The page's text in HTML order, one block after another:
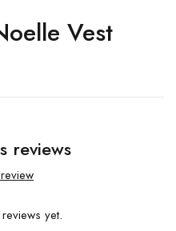
Vest
reviews
yet.